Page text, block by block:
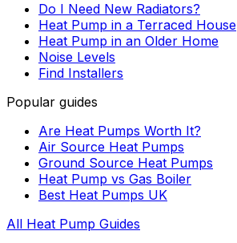
Do I Need New Radiators?
Heat Pump in a Terraced House
Heat Pump in an Older Home
Noise Levels
Find Installers
Popular guides
Are Heat Pumps Worth It?
Air Source Heat Pumps
Ground Source Heat Pumps
Heat Pump vs Gas Boiler
Best Heat Pumps UK
All Heat Pump Guides